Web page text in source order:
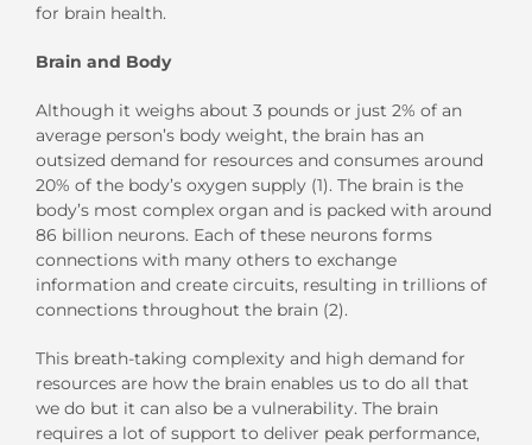
for brain health.
Brain and Body
Although it weighs about 3 pounds or just 2% of an
average person’s body weight, the brain has an
outsized demand for resources and consumes around
20% of the body’s oxygen supply (1). The brain is the
body’s most complex organ and is packed with around
86 billion neurons. Each of these neurons forms
connections with many others to exchange
information and create circuits, resulting in trillions of
connections throughout the brain (2).
This breath-taking complexity and high demand for
resources are how the brain enables us to do all that
we do but it can also be a vulnerability. The brain
requires a lot of support to deliver peak performance,